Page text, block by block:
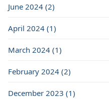
June 2024 (2)
April 2024 (1)
March 2024 (1)
February 2024 (2)
December 2023 (1)